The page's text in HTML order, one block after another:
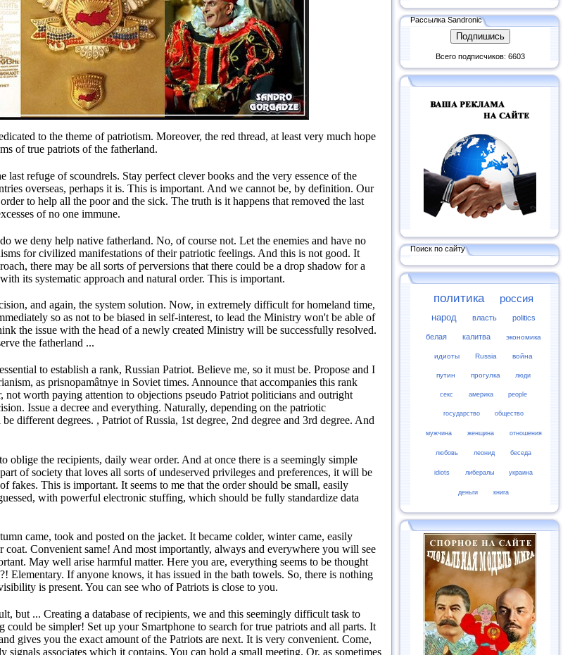
to the theme of patriotism. Moreover, the red thread, at least very much hope
of true patriots of the fatherland.
last refuge of scoundrels. Stay perfect clever books and the very essence of the
overseas, perhaps it is. This is important. And we cannot be, by definition. Our
to help all the poor and the sick. The truth is it happens that removed the last
of no one immune.
we deny help native fatherland. No, of course not. Let the enemies and have no
for civilized manifestations of their patriotic feelings. And this is not good. It
there may be all sorts of perversions that there could be a drop shadow for a
its systematic approach and natural order. This is important.
and again, the system solution. Now, in extremely difficult for homeland time,
so as not to be biased in self-interest, to lead the Ministry won't be able of
the issue with the head of a newly created Ministry will be successfully resolved.
the fatherland ...
to establish a rank, Russian Patriot. Believe me, so it must be. Propose and I
as prisnopamâtnye in Soviet times. Announce that accompanies this rank
not worth paying attention to objections pseudo Patriot politicians and outright
Issue a decree and everything. Naturally, depending on the patriotic
different degrees. , Patriot of Russia, 1st degree, 2nd degree and 3rd degree. And
oblige the recipients, daily wear order. And at once there is a seemingly simple
of society that loves all sorts of undeserved privileges and preferences, it will be
fakes. This is important. It seems to me that the order should be small, easily
with powerful electronic stuffing, which should be fully standardize data
came, took and posted on the jacket. It became colder, winter came, easily
coat. Convenient same! And most importantly, always and everywhere you will see
May well arise harmful matter. Here you are, everything seems to be thought
Elementary. If anyone knows, it has issued in the bath towels. So, there is nothing
is present. You can see who of Patriots is close to you.
but ... Creating a database of recipients, we and this seemingly difficult task to
could be simpler! Set up your Smartphone to search for true patriots and all parts. It
gives you the exact amount of the Patriots are next. It is very convenient. Come,
signals associates which it contains. You can hold a small meeting. Or, as sometimes
Рассылка Sandronic
Всего подписчиков: 6603
Поиск по сайту
политика россия
народ власть politics
белая калитва экономика
идиоты Russia война
путин прогулка люди
секс америка people
государство общество
мужчина женщина отношения
любовь леонид беседа
idiots либералы украина
деньги книга